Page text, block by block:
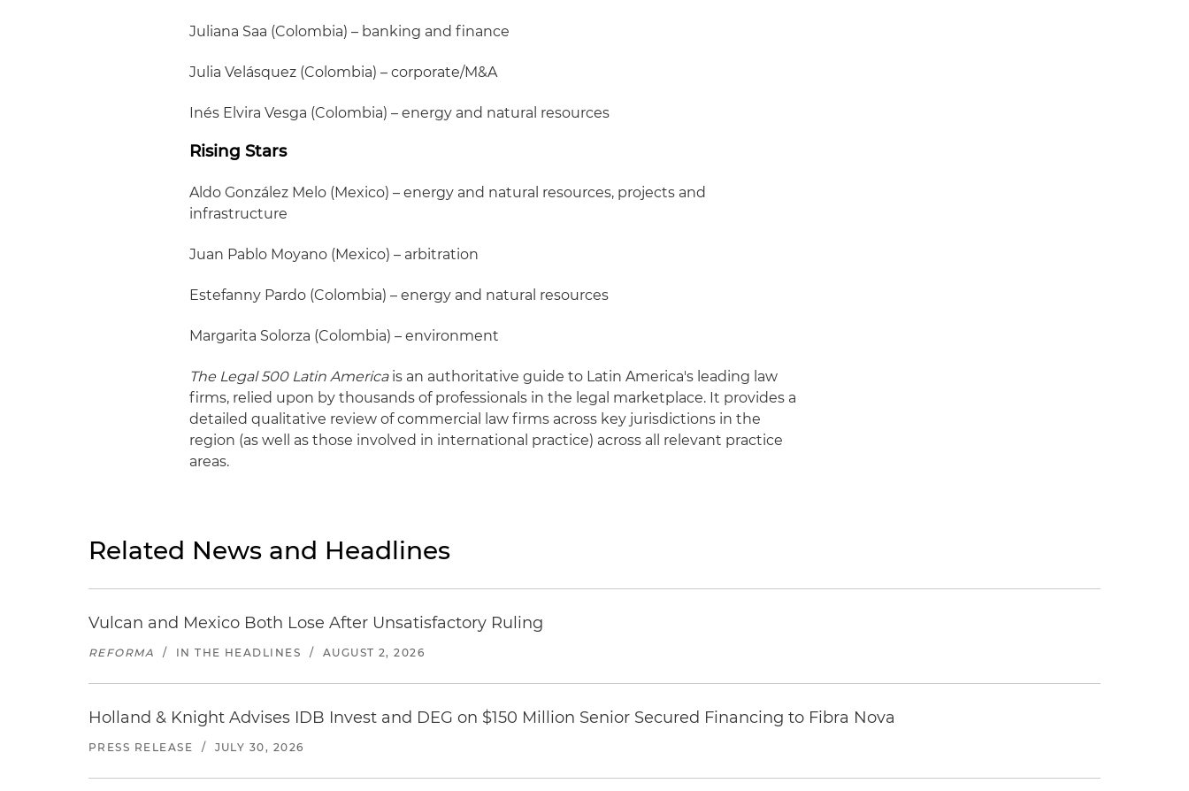
Juliana Saa (Colombia) – banking and finance
Julia Velásquez (Colombia) – corporate/M&A
Inés Elvira Vesga (Colombia) – energy and natural resources
Rising Stars
Aldo González Melo (Mexico) – energy and natural resources, projects and
infrastructure
Juan Pablo Moyano (Mexico) – arbitration
Estefanny Pardo (Colombia) – energy and natural resources
Margarita Solorza (Colombia) – environment
The Legal 500 Latin Americais an authoritative guide to Latin America's leading law
firms, relied upon by thousands of professionals in the legal marketplace. It provides a
detailed qualitative review of commercial law firms across key jurisdictions in the
region (as well as those involved in international practice) across all relevant practice
areas.
Related News and Headlines
Vulcan and Mexico Both Lose After Unsatisfactory Ruling
REFORMA / IN THE HEADLINES / AUGUST 2, 2026
Holland & Knight Advises IDB Invest and DEG on $150 Million Senior Secured Financing to Fibra Nova
PRESS RELEASE / JULY 30, 2026